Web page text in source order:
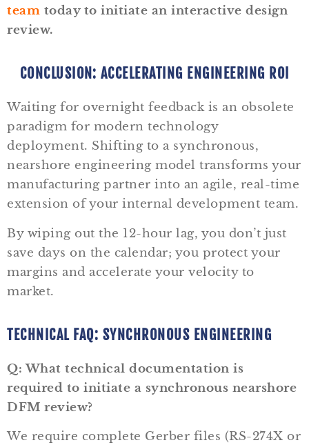
team today to initiate an interactive design
review.
CONCLUSION: ACCELERATING ENGINEERING ROI
Waiting for overnight feedback is an obsolete
paradigm for modern technology
deployment. Shifting to a synchronous,
nearshore engineering model transforms your
manufacturing partner into an agile, real-time
extension of your internal development team.
By wiping out the 12-hour lag, you don’t just
save days on the calendar; you protect your
margins and accelerate your velocity to
market.
TECHNICAL FAQ: SYNCHRONOUS ENGINEERING
Q: What technical documentation is
required to initiate a synchronous nearshore
DFM review?
We require complete Gerber files (RS-274X or